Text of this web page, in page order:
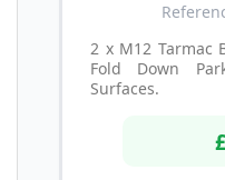
2 x M12 Tarmac
Fold Down
Surfaces.